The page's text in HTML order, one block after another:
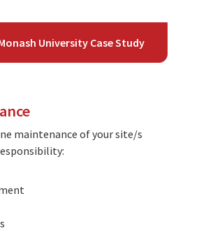
University Case Study
maintenance of your site/s